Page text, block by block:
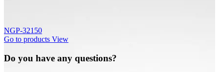
NGP-32150
Go to products View
Do you have any questions?